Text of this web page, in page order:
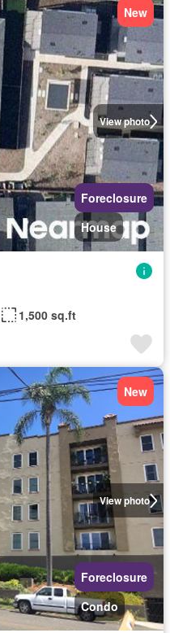
View photo
New
Foreclosure
House
1,500 sq.ft
View photo
New
Foreclosure
Condo